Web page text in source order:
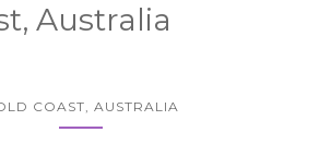
Australia
COAST, AUSTRALIA